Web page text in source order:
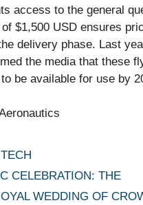
access to the general
$1,500 USD ensures
delivery phase. Last
the media that these
be available for use by
TECH
CELEBRATION: THE
WEDDING OF